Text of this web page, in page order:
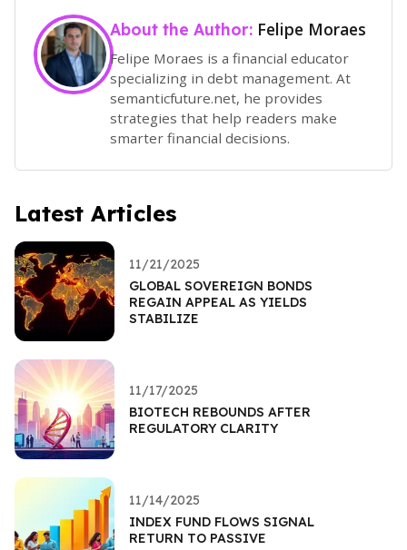
About the Author: Felipe Moraes
Felipe Moraes is a financial educator
specializing in debt management. At
semanticfuture.net, he provides
strategies that help readers make
smarter financial decisions.
Latest Articles
11/21/2025
GLOBAL SOVEREIGN BONDS
REGAIN APPEAL AS YIELDS
STABILIZE
11/17/2025
BIOTECH REBOUNDS AFTER
REGULATORY CLARITY
11/14/2025
INDEX FUND FLOWS SIGNAL
RETURN TO PASSIVE